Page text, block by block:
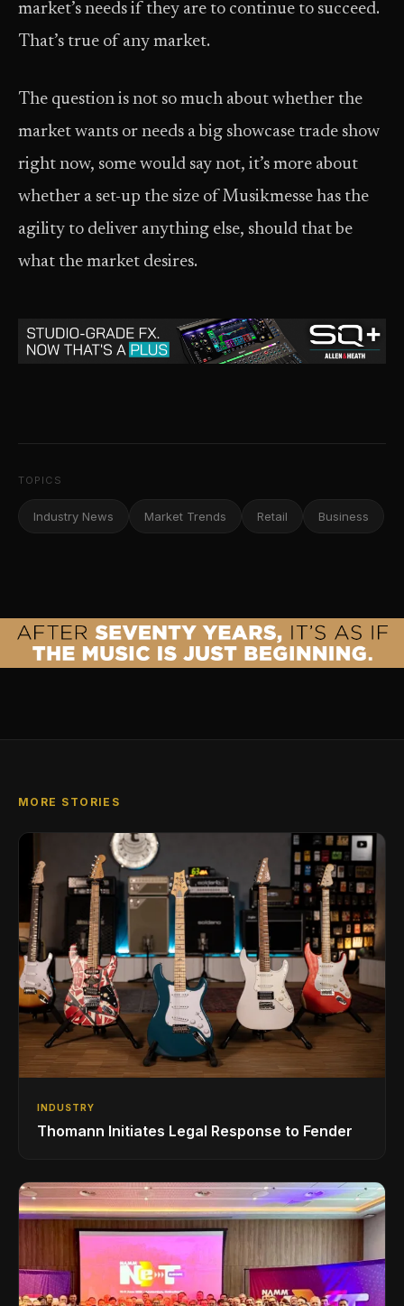
market’s needs if they are to continue to succeed.
That’s true of any market.
The question is not so much about whether the
market wants or needs a big showcase trade show
right now, some would say not, it’s more about
whether a set-up the size of Musikmesse has the
agility to deliver anything else, should that be
what the market desires.
TOPICS
Industry News Market Trends Retail Business
MORE STORIES
INDUSTRY
Thomann Initiates Legal Response to Fender